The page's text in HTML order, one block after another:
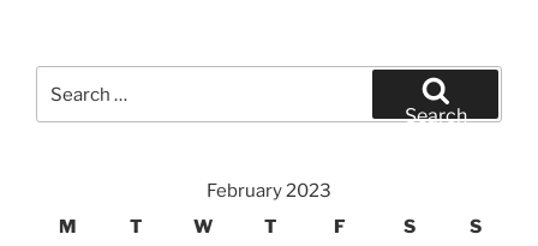
for:
Search
February 2023
M
T W T F S S